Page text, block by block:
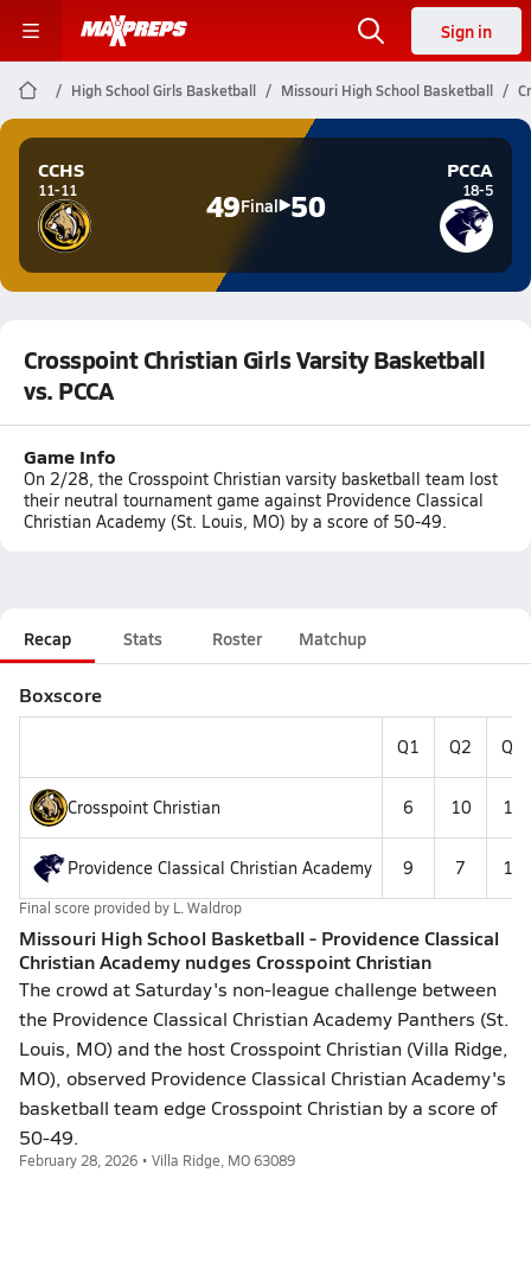
Sign in
High School Girls Basketball Missouri High School Basketball
CCHS
11-11 49Final 50
PCCA
18-5
Crosspoint Christian Girls Varsity Basketball
vs. PCCA
Game Info
On 2/28, the Crosspoint Christian varsity basketball team lost
their neutral tournament game against Providence Classical
Christian Academy (St. Louis, MO) by a score of 50-49.
Recap Stats Roster Matchup
Boxscore
Q1 Q2 Q3
Crosspoint Christian 6 10 10
Providence Classical Christian Academy 9 7 11
Final score provided by L. Waldrop
Missouri High School Basketball - Providence Classical
Christian Academy nudges Crosspoint Christian
The crowd at Saturday's non-league challenge between
the Providence Classical Christian Academy Panthers (St.
Louis, MO) and the host Crosspoint Christian (Villa Ridge,
MO), observed Providence Classical Christian Academy's
basketball team edge Crosspoint Christian by a score of
50-49.
February 28, 2026 • Villa Ridge, MO 63089